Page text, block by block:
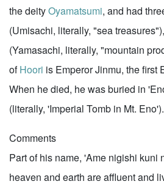
the deityOyamatsumi, and had
(Umisachi, literally, "sea
(Yamasachi, literally, "mountain
ofHoori is Emperor Jinmu, the first
When he died, he was buried in
(literally, 'Imperial Tomb in Mt. Eno').
Comments
Part of his name, 'Ame nigishi kuni
heaven and earth are affluent and